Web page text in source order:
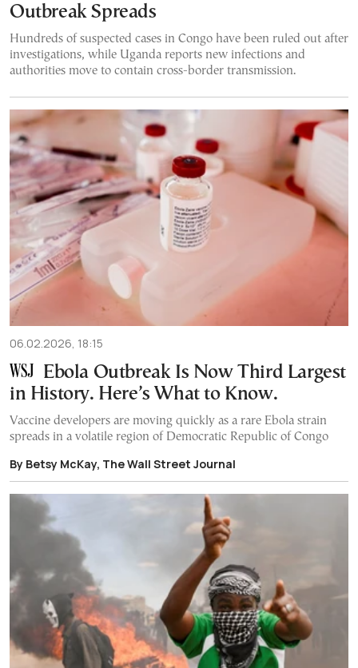
Outbreak Spreads
Hundreds of suspected cases in Congo have been ruled out after
investigations, while Uganda reports new infections and
authorities move to contain cross-border transmission.
06.02.2026, 18:15
Ebola Outbreak Is Now Third Largest
in History. Here’s What to Know.
Vaccine developers are moving quickly as a rare Ebola strain
spreads in a volatile region of Democratic Republic of Congo
By Betsy McKay, The Wall Street Journal